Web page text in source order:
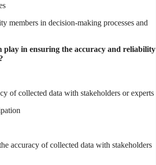
members in decision-making processes and
play in ensuring the accuracy and reliability
of collected data with stakeholders or experts
accuracy of collected data with stakeholders